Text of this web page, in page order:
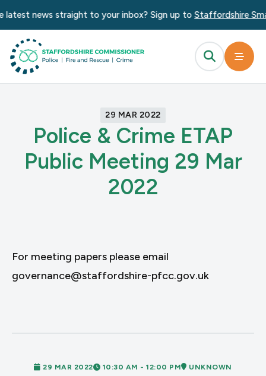
latest news straight to your inbox? Sign up to Staffordshire
29 MAR 2022
Police & Crime ETAP
Public Meeting 29 Mar
2022
For meeting papers please email
governance@staffordshire-pfcc.gov.uk
29 MAR 2022 10:30 AM - 12:00 PM UNKNOWN